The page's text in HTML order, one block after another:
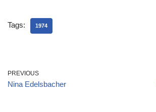
Tags: 1974
PREVIOUS
Nina Edelsbacher